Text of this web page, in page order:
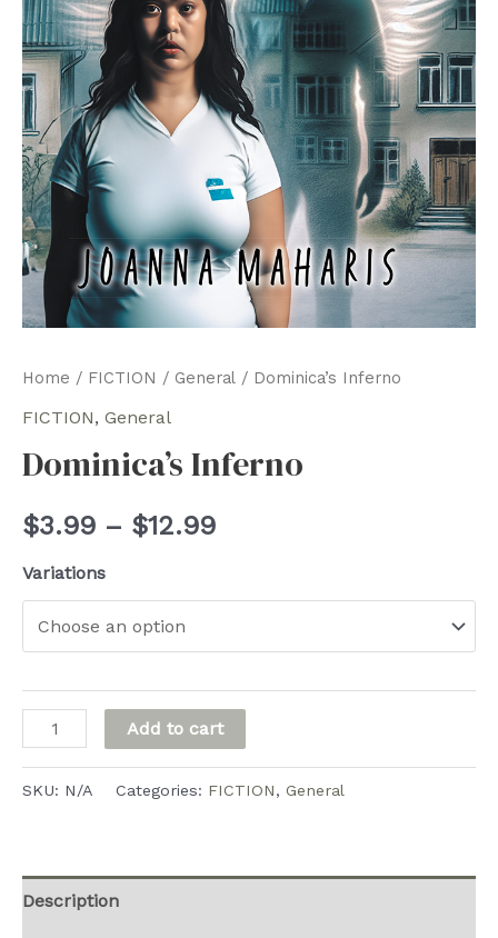
Home / FICTION / General / Dominica’s Inferno
FICTION, General
Dominica’s Inferno
$3.99 – $12.99Price
$12.99
Variations
Dominica's
quantity
Add to cart
SKU: N/A Categories: FICTION, General
Description